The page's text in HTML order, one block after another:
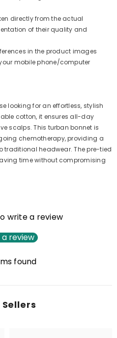
directly from the actual
of their quality and
in the product images
mobile phone/computer
looking for an effortless, stylish
cotton, it ensures all-day
scalps. This turban bonnet is
chemotherapy, providing a
headwear. The pre-tied
time without compromising
write a review
review
found